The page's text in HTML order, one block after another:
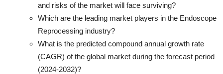
and risks of the market will face surviving?
Which are the leading market players in the Endoscope
Reprocessing industry?
What is the predicted compound annual growth rate
(CAGR) of the global market during the forecast period
(2024-2032)?